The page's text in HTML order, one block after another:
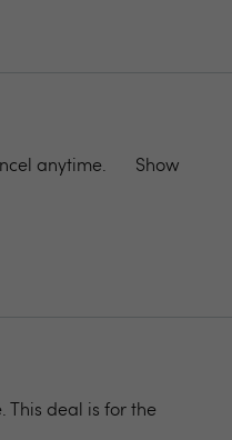
anytime.
Show
This deal is for the